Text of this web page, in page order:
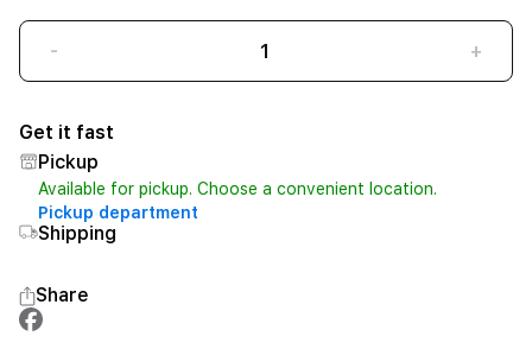
- +
Get it fast
Pickup
Available for pickup. Choose a convenient location.
Pickup department
Shipping
Share